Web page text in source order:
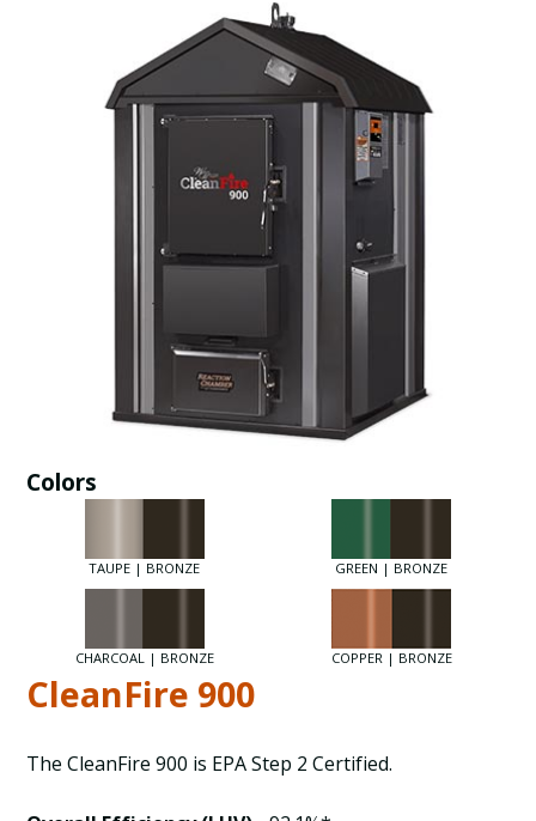
Colors
TAUPE | BRONZE GREEN | BRONZE
CHARCOAL | BRONZE COPPER | BRONZE
CleanFire 900
The CleanFire 900 is EPA Step 2 Certified.